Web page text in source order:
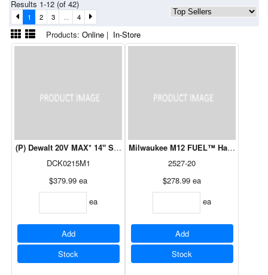
Results 1-12 (of 42)
1 2 3 ... 4
Products: Online | In-Store
(P) Dewalt 20V MAX* 14" String Trimmer & Blower Combo Kit
DCK0215M1
$379.99 ea
ea
Add
Stock
Milwaukee M12 FUEL™ Hatchet 6”
2527-20
$278.99 ea
ea
Add
Stock